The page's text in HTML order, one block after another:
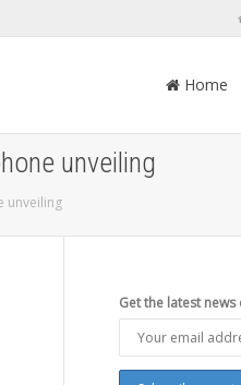
Home
unveiling
unveiling
Get the latest